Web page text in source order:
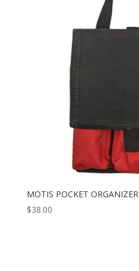
MOTIS POCKET ORGANIZER
$38.00